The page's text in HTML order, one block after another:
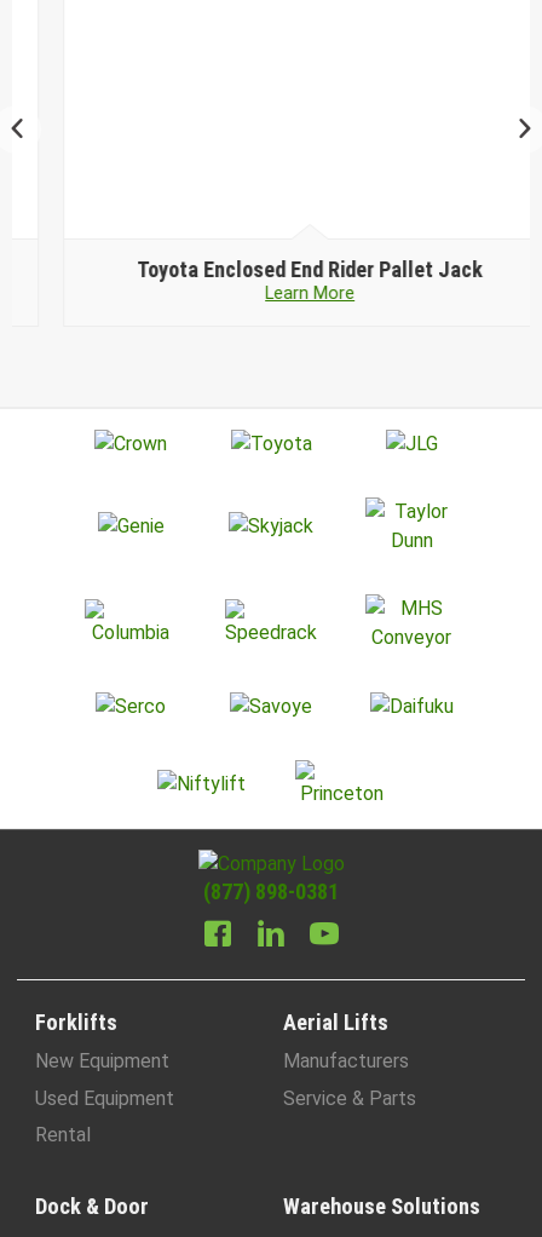
ToyotaEnclosed End Rider Pallet Jack
Learn More
(877) 898-0381
Forklifts
New Equipment
Used Equipment
Rental
Aerial Lifts
Manufacturers
Service & Parts
Dock & Door Warehouse Solutions